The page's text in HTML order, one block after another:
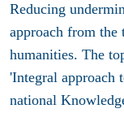
Reducing
approach from the
humanities. The
'Integral approach
national